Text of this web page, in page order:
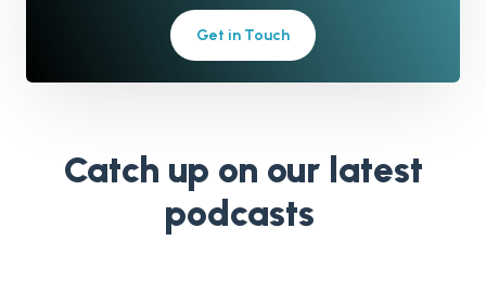
Get in Touch
Catch up on our latest
podcasts